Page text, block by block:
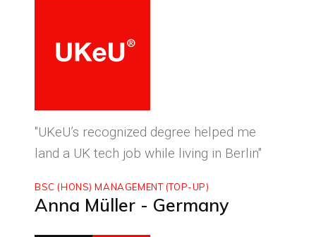
"UKeU’s recognized degree helped me
land a UK tech job while living in Berlin"
BSC (HONS) MANAGEMENT (TOP-UP)
Anna Müller - Germany